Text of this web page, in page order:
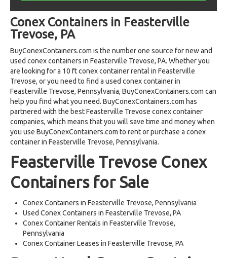
Conex Containers in Feasterville
Trevose, PA
BuyConexContainers.com is the number one source for new and
used conex containers in Feasterville Trevose, PA. Whether you
are looking for a 10 ft conex container rental in Feasterville
Trevose, or you need to find a used conex container in
Feasterville Trevose, Pennsylvania, BuyConexContainers.com can
help you find what you need. BuyConexContainers.com has
partnered with the best Feasterville Trevose conex container
companies, which means that you will save time and money when
you use BuyConexContainers.com to rent or purchase a conex
container in Feasterville Trevose, Pennsylvania.
Feasterville Trevose Conex
Containers for Sale
Conex Containers in Feasterville Trevose, Pennsylvania
Used Conex Containers in Feasterville Trevose, PA
Conex Container Rentals in Feasterville Trevose,
Pennsylvania
Conex Container Leases in Feasterville Trevose, PA